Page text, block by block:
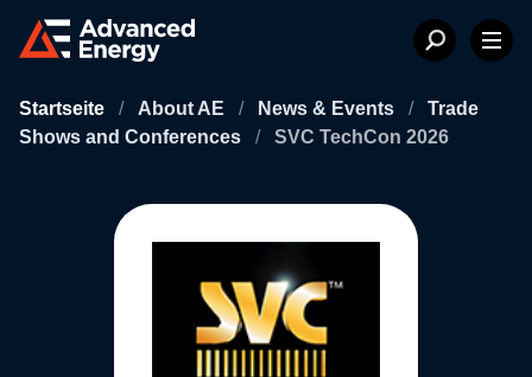
Startseite / About AE / News & Events /
Trade
Shows and Conferences
/ SVC TechCon 2026